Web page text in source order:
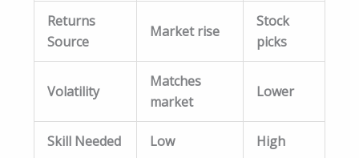
Returns
Source
Market rise
Stock
picks
Volatility
Matches
market
Lower
Skill Needed Low High